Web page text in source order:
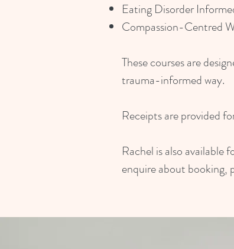
Eating Disorder
Compassion-Centred
These courses are
trauma-informed way.
Receipts are provided
Rachel is also available
enquire about booking,